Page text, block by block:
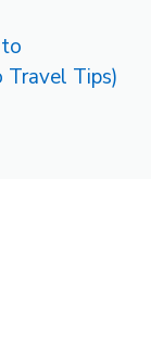
Tips)